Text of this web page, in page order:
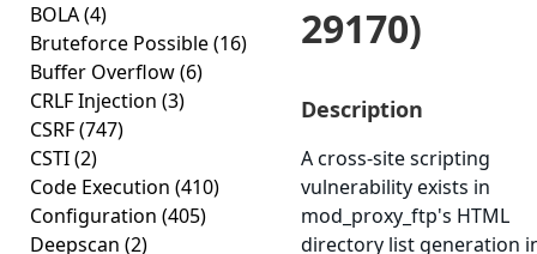
BOLA(4)
Bruteforce Possible(16)
Buffer Overflow(6)
CRLF Injection (3)
CSRF(747)
CSTI(2)
Code Execution (410)
Configuration (405)
Deepscan (2)
29170)
Description
A cross-site scripting
vulnerability exists in
mod_proxy_ftp's HTML
directory list generation